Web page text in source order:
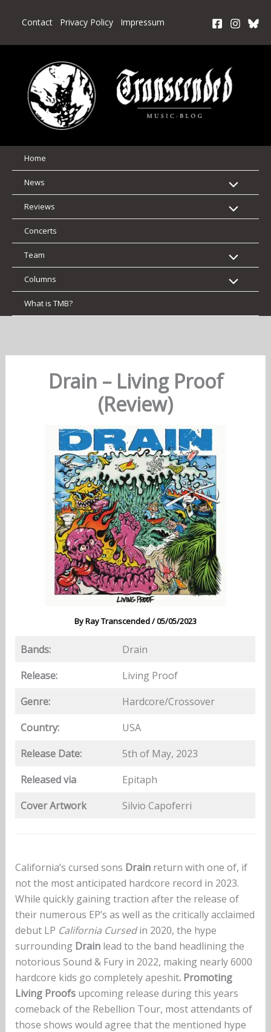
Contact Privacy Policy Impressum
Home
News
Reviews
Concerts
Team
Columns
What is TMB?
Drain – Living Proof
(Review)
ByRay Transcended/05/05/2023
Bands:
Drain
Release:
Living Proof
Genre:
Hardcore/Crossover
Country:
USA
Release Date:
5th of May, 2023
Released via
Epitaph
Cover Artwork
Silvio Capoferri
California’s cursed sons Drainreturn with one of, if
not the most anticipated hardcore record in 2023.
While quickly gaining traction after the release of
their numerous EP’s as well as the critically acclaimed
debut LP California Cursedin 2020, the hype
surrounding Drainlead to the band headlining the
notorious Sound & Fury in 2022, making nearly 6000
hardcore kids go completelyapeshit. Promoting
Living Proofsupcoming release during this years
comeback of the Rebellion Tour, most attendants of
those shows would agree that the mentioned hype